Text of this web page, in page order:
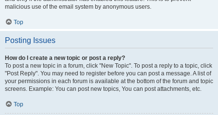
malicious use of the email system by anonymous users.
Top
Posting Issues
How do I create a new topic or post a reply?
To post a new topic in a forum, click "New Topic". To post a reply to a topic, click
"Post Reply". You may need to register before you can post a message. A list of
your permissions in each forum is available at the bottom of the forum and topic
screens. Example: You can post new topics, You can post attachments, etc.
Top